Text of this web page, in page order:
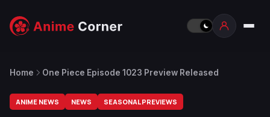
Home One Piece Episode 1023 Preview Released
ANIME NEWS NEWS SEASONAL PREVIEWS